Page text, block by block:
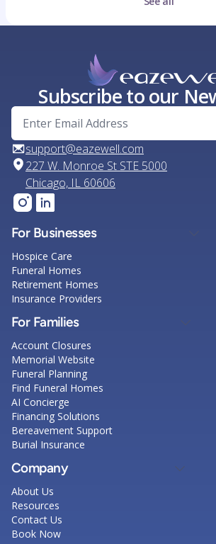
Subscribe to our
support@eazewell.com
227 W. Monroe St STE 5000
Chicago, IL 60606
For Businesses
Hospice Care
Funeral Homes
Retirement Homes
Insurance Providers
For Families
Account Closures
Memorial Website
Funeral Planning
Find Funeral Homes
AI Concierge
Financing Solutions
Bereavement Support
Burial Insurance
Company
About Us
Resources
Contact Us
Book Now